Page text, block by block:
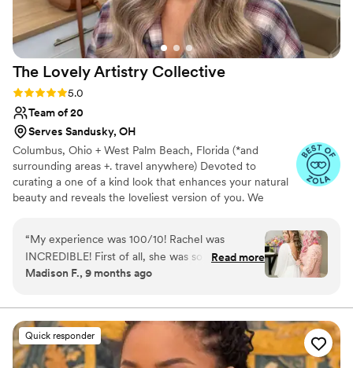
The Lovely Artistry Collective
Rating: 5.0 (7 reviews)
5.0
Team of 20
Serves Sandusky, OH
Columbus, Ohio + West Palm Beach, Florida (*and
surrounding areas +. travel anywhere) Devoted to
curating a one of a kind look that enhances your natural
beauty and reveals the loveliest version of you. We
intention, refinement, and quiet luxury. Yet what we
create extends far beyond the artistry itself. With a calm,
steady presence and meticulous attention to detail, we
assured, and completely yourself on one of the most
meaningful days of your life.
“My experience was 100/10! Rachel was
INCREDIBLE! First of all, she was so amazing
because I was SO nervous! She offered such a
the nerves, but also gave so much
compassionate comfort when I needed that too.
Besides her incredible demeanor, she
DELIVERED!!! My hair held up all night and it still
Read more
Madison F., 9 months ago
Quick responder